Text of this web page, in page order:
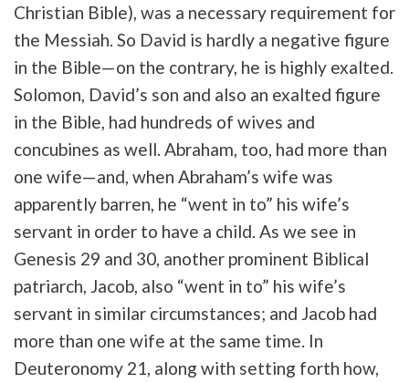
Christian Bible), was a necessary requirement for
the Messiah. So David is hardly a negative figure
in the Bible—on the contrary, he is highly exalted.
Solomon, David’s son and also an exalted figure
in the Bible, had hundreds of wives and
concubines as well. Abraham, too, had more than
one wife—and, when Abraham’s wife was
apparently barren, he “went in to” his wife’s
servant in order to have a child. As we see in
Genesis 29 and 30, another prominent Biblical
patriarch, Jacob, also “went in to” his wife’s
servant in similar circumstances; and Jacob had
more than one wife at the same time. In
Deuteronomy 21, along with setting forth how,